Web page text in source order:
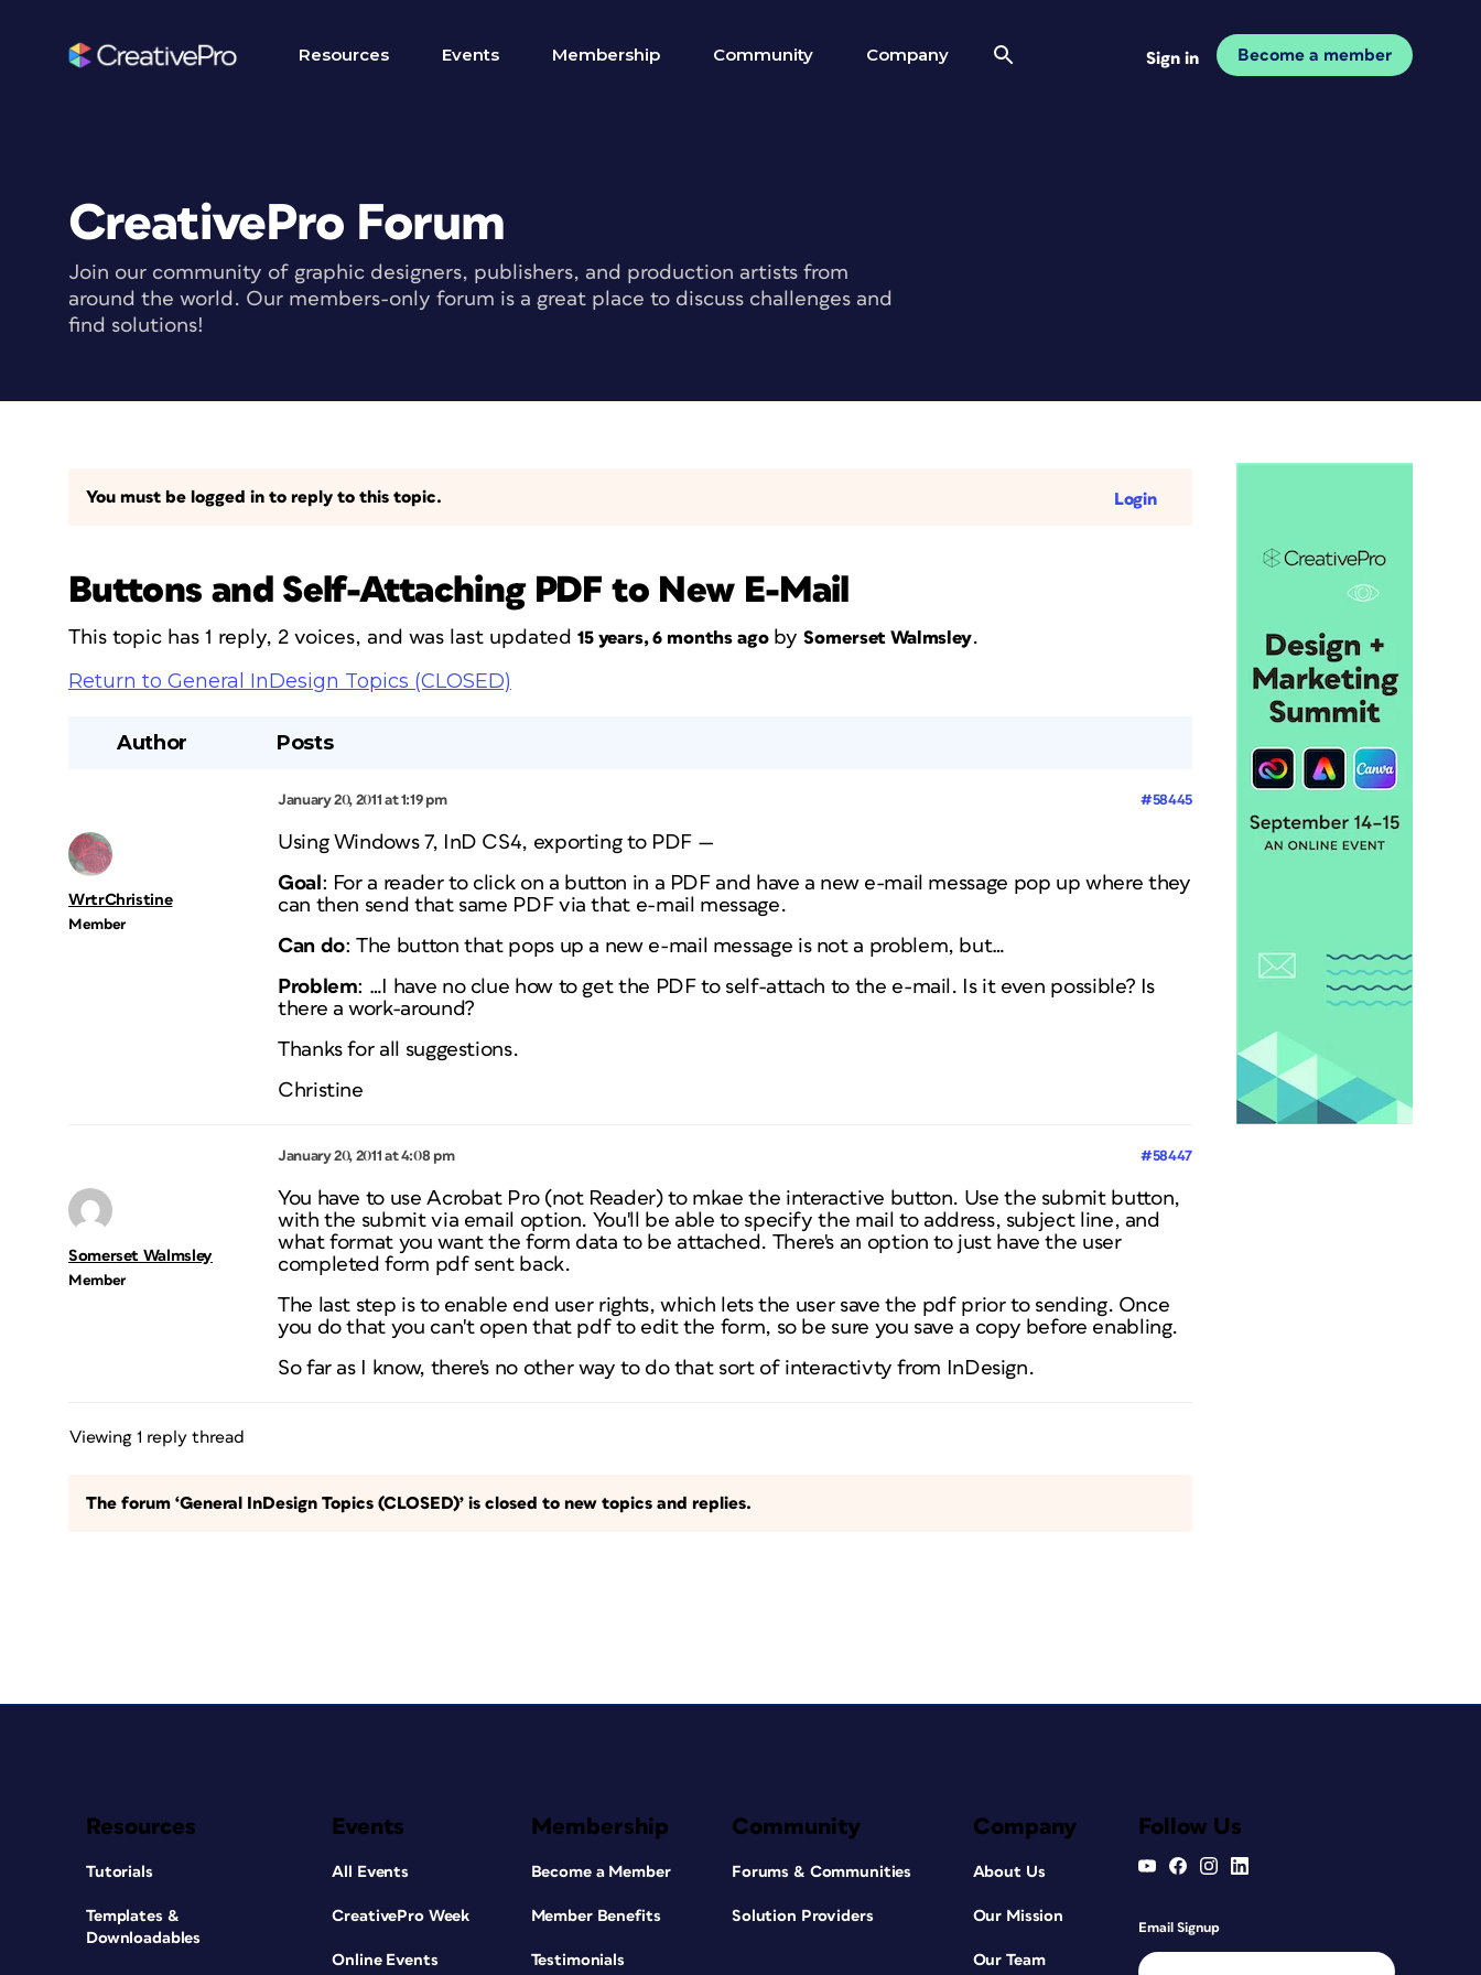
Resources Events Membership Community Company Sign in Become a member
CreativePro Forum
Join our community of graphic designers, publishers, and production artists from
around the world. Our members-only forum is a great place to discuss challenges and
find solutions!
You must be logged in to reply to this topic. Login
Buttons and Self-Attaching PDF to New E-Mail
This topic has 1 reply, 2 voices, and was last updated 15 years, 6 months agobySomerset Walmsley.
Return to General InDesign Topics (CLOSED)
Author Posts
January 20, 2011 at 1:19 pm #58445
WrtrChristine
Member
Using Windows 7, InD CS4, exporting to PDF —
Goal : For a reader to click on a button in a PDF and have a new e-mail message pop up where they
can then send that same PDF via that e-mail message.
Can do: The button that pops up a new e-mail message is not a problem, but…
Problem: …I have no clue how to get the PDF to self-attach to the e-mail. Is it even possible? Is
there a work-around?
Thanks for all suggestions.
Christine
January 20, 2011 at 4:08 pm #58447
Somerset Walmsley
Member
You have to use Acrobat Pro (not Reader) to mkae the interactive button. Use the submit button,
with the submit via email option. You'll be able to specify the mail to address, subject line, and
what format you want the form data to be attached. There's an option to just have the user
completed form pdf sent back.
The last step is to enable end user rights, which lets the user save the pdf prior to sending. Once
you do that you can't open that pdf to edit the form, so be sure you save a copy before enabling.
So far as I know, there's no other way to do that sort of interactivty from InDesign.
Viewing 1 reply thread
The forum ‘General InDesign Topics (CLOSED)’ is closed to new topics and replies.
Resources
Tutorials
Templates &
Downloadables
Events
All Events
CreativePro Week
Online Events
Membership
Become a Member
Member Benefits
Testimonials
Community
Forums & Communities
Solution Providers
Company
About Us
Our Mission
Our Team
Follow Us
Email Signup